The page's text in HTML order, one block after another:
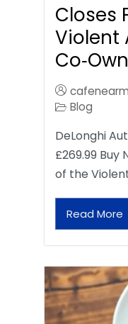
Closes
Violent
Blog
DeLonghi
£269.99 Buy
of the
Read More